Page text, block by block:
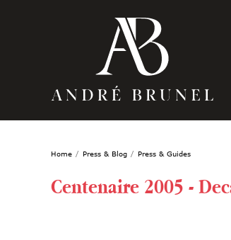
Home Press & Blog Press & Guides
Centenaire 2005 -